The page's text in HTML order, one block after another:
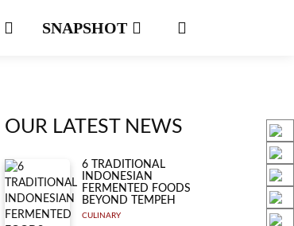
SNAPSHOT
OUR LATEST NEWS
6 TRADITIONAL
INDONESIAN
FERMENTED FOODS
BEYOND TEMPEH
CULINARY